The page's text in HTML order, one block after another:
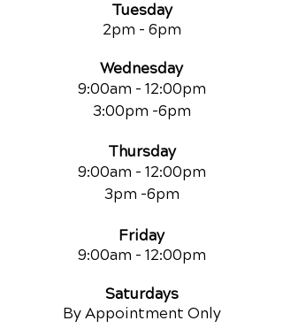
Tuesday
2pm - 6pm
Wednesday
9:00am - 12:00pm
3:00pm -6pm
Thursday
9:00am - 12:00pm
3pm -6pm
Friday
9:00am - 12:00pm
Saturdays
By Appointment Only